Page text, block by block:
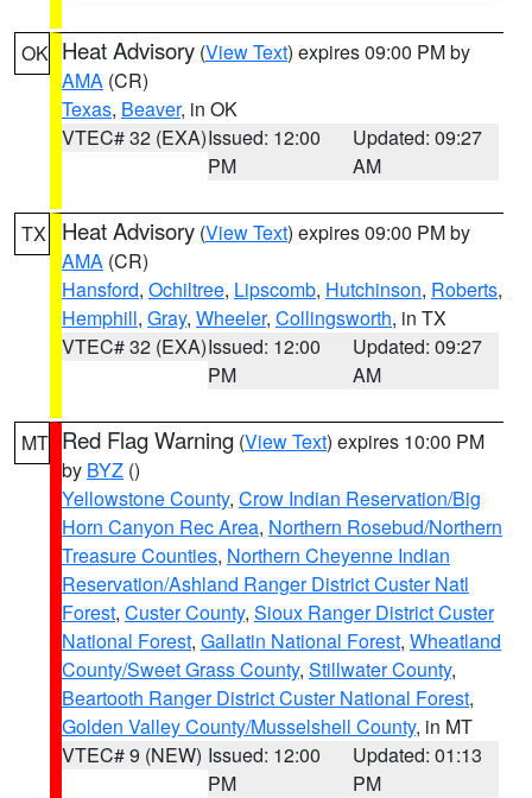
OK Heat Advisory (View Text) expires 09:00 PM by
AMA (CR)
Texas, Beaver, in OK
VTEC# 32 (EXA)Issued: 12:00
PM
Updated: 09:27
AM
TX Heat Advisory (View Text) expires 09:00 PM by
AMA (CR)
Hansford, Ochiltree, Lipscomb, Hutchinson, Roberts,
Hemphill, Gray, Wheeler, Collingsworth, in TX
VTEC# 32 (EXA)Issued: 12:00
PM
Updated: 09:27
AM
MT Red Flag Warning (View Text) expires 10:00 PM
by BYZ ()
Yellowstone County, Crow Indian Reservation/Big
Horn Canyon Rec Area, Northern Rosebud/Northern
Treasure Counties, Northern Cheyenne Indian
Reservation/Ashland Ranger District Custer Natl
Forest, Custer County, Sioux Ranger District Custer
National Forest, Gallatin National Forest, Wheatland
County/Sweet Grass County, Stillwater County,
Beartooth Ranger District Custer National Forest,
Golden Valley County/Musselshell County, in MT
VTEC# 9 (NEW) Issued: 12:00
PM
Updated: 01:13
PM